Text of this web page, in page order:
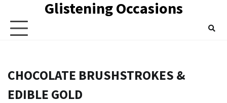
content
Glistening Occasions
CHOCOLATE BRUSHSTROKES &
EDIBLE GOLD